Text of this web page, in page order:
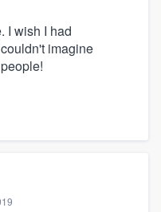
I wish I had
imagine